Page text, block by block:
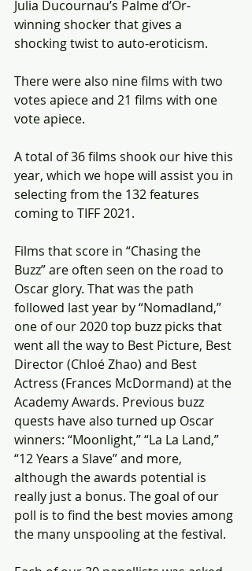
Julia Ducournau’s Palme d’Or-
winning shocker that gives a
shocking twist to auto-eroticism.
There were also nine films with two
votes apiece and 21 films with one
vote apiece.
A total of 36 films shook our hive this
year, which we hope will assist you in
selecting from the 132 features
coming to TIFF 2021.
Films that score in “Chasing the
Buzz” are often seen on the road to
Oscar glory. That was the path
followed last year by “Nomadland,”
one of our 2020 top buzz picks that
went all the way to Best Picture, Best
Director (Chloé Zhao) and Best
Actress (Frances McDormand) at the
Academy Awards. Previous buzz
quests have also turned up Oscar
winners: “Moonlight,” “La La Land,”
“12 Years a Slave” and more,
although the awards potential is
really just a bonus. The goal of our
poll is to find the best movies among
the many unspooling at the festival.